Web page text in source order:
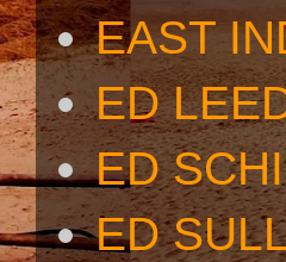
EAST
ED
ED
ED